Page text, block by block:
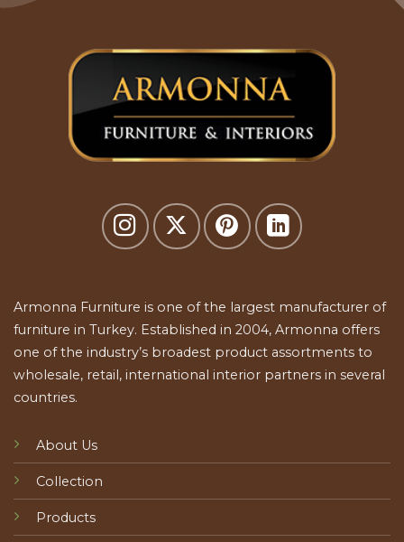
Armonna Furniture is one of the largest manufacturer of
furniture in Turkey. Established in 2004, Armonna offers
one of the industry’s broadest product assortments to
wholesale, retail, international interior partners in several
countries.
About Us
Collection
Products